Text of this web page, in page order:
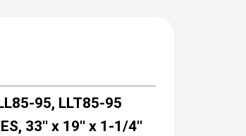
95, LLT85-95
33'' x 19'' x 1-1/4''